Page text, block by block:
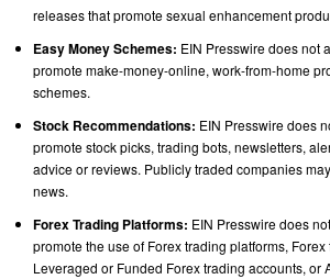
releases that promote sexual enhancement
Easy Money Schemes: EIN Presswire does not
promote make-money-online, work-from-home
schemes.
Stock Recommendations: EIN Presswire does
promote stock picks, trading bots, newsletters,
advice or reviews. Publicly traded companies
news.
Forex Trading Platforms: EIN Presswire does
promote the use of Forex trading platforms,
Leveraged or Funded Forex trading accounts, or